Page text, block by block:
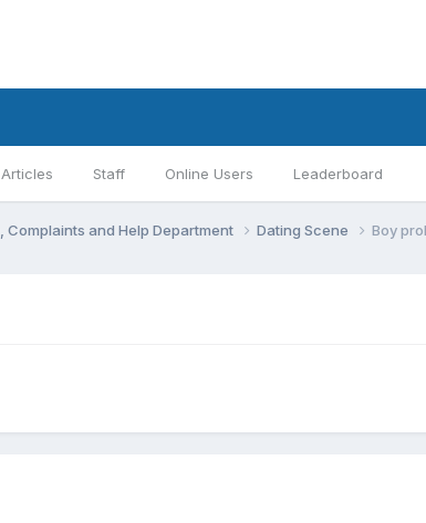
Articles Staff Online Users Leaderboard
Complaints and Help Department Dating Scene Boy